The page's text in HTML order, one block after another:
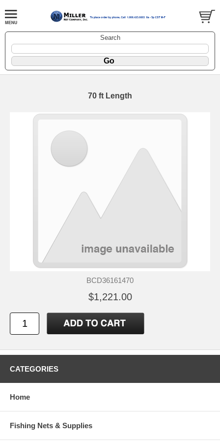
Search
70 ft Length
BCD36161470
$1,221.00
CATEGORIES
Home
Fishing Nets & Supplies